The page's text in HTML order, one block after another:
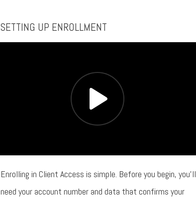
SETTING UP ENROLLMENT
Enrolling in Client Access is simple. Before you begin, you’ll
need your account number and data that confirms your